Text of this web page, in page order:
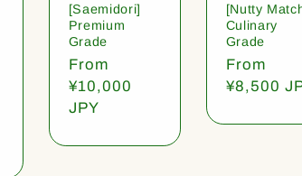
[Saemidori]
Premium
Grade
Regular
price
From
¥10,000
JPY
[Nutty
Culinary
Grade
Regular
price
From
¥8,500